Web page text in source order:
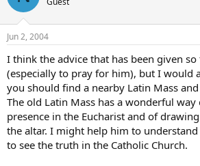
Jun 2, 2004
I think the advice that has been given
(especially to pray for him), but I would
you should find a nearby Latin Mass
The old Latin Mass has a wonderful
presence in the Eucharist and of
the altar. I might help him to
to see the truth in the Catholic Church.